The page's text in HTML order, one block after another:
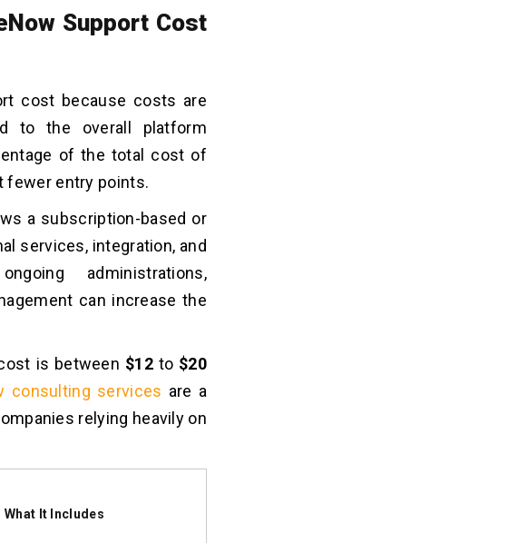
Support Cost
cost because costs are
to the overall platform
of the total cost of
fewer entry points.
a subscription-based or
services, integration, and
administrations,
can increase the
is between $12 to $20
consulting services are a
relying heavily on
What It Includes